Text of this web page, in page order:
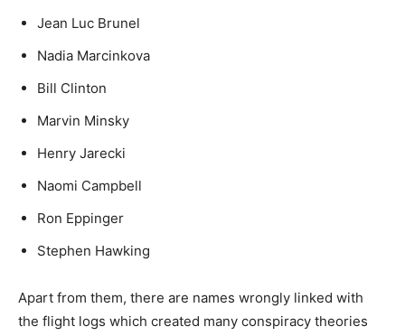
Jean Luc Brunel
Nadia Marcinkova
Bill Clinton
Marvin Minsky
Henry Jarecki
Naomi Campbell
Ron Eppinger
Stephen Hawking
Apart from them, there are names wrongly linked with
the flight logs which created many conspiracy theories